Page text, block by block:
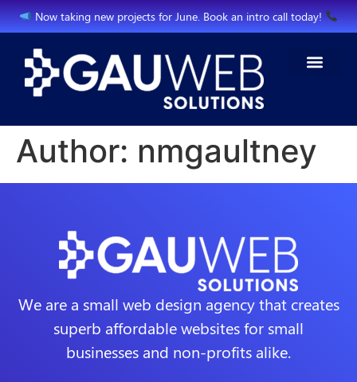
Now taking new projects for June. Book an intro call today!
Author: nmgaultney
We are a small web design agency that creates
superb affordable websites for small
businesses and non-profits alike.